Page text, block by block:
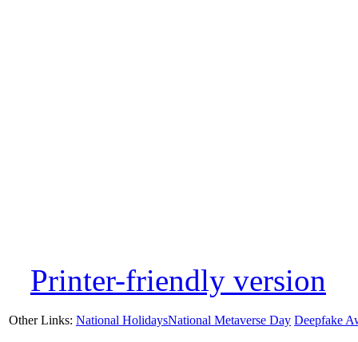
Printer-friendly version
Other Links: National HolidaysNational Metaverse Day Deepfake